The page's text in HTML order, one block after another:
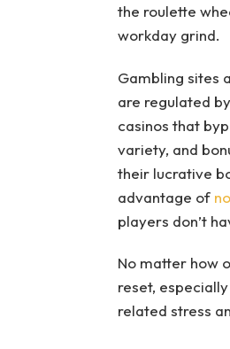
the roulette
workday grind.
Gambling sites
are regulated
casinos that
variety, and
their lucrative
advantage of
players don’t
No matter how
reset,
related stress